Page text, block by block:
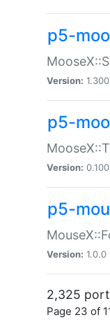
p5-
Version:
p5-
Version:
p5-
Version: 1.0.0 |
2,325
Page 23 of